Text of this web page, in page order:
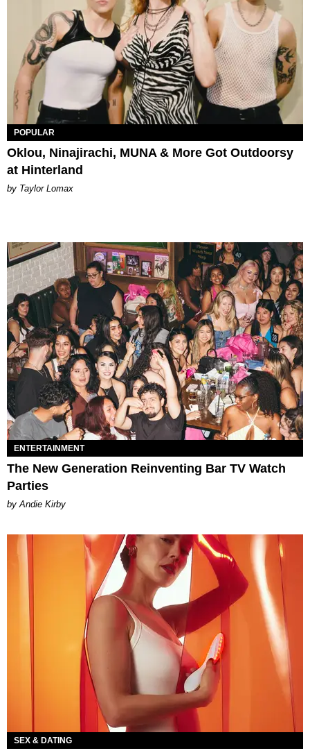
POPULAR
Oklou, Ninajirachi, MUNA & More Got Outdoorsy
at Hinterland
by Taylor Lomax
ENTERTAINMENT
The New Generation Reinventing Bar TV Watch
Parties
by Andie Kirby
SEX & DATING